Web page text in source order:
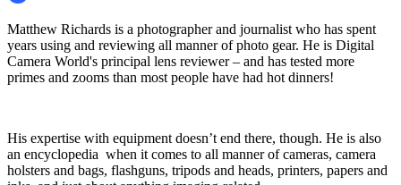
Matthew Richards is a photographer and journalist who has spent
years using and reviewing all manner of photo gear. He is Digital
Camera World's principal lens reviewer – and has tested more
primes and zooms than most people have had hot dinners!
His expertise with equipment doesn’t end there, though. He is also
an encyclopedia when it comes to all manner of cameras, camera
holsters and bags, flashguns, tripods and heads, printers, papers and